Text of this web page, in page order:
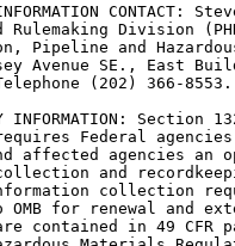
INFORMATION
Rulemaking Division
Pipeline and
Avenue SE., East
(202) 366-8553.
INFORMATION:
Federal
affected agencies an
and
collection
for renewal and
contained in 49 CFR